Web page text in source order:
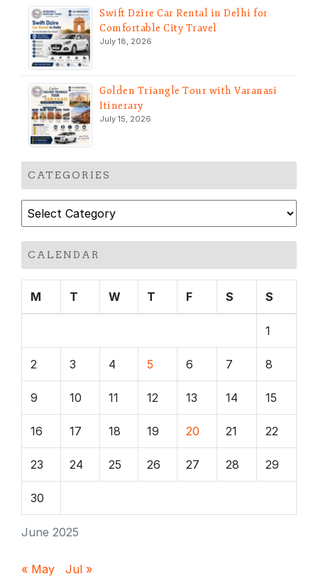
Swift Dzire Car Rental in Delhi for
Comfortable City Travel
July 18, 2026
Golden Triangle Tour with Varanasi
Itinerary
July 15, 2026
CATEGORIES
Categories
CALENDAR
June 2025
M T W T F S S
1
2 3 4 5 6 7 8
9 10 11 12 13 14 15
16 17 18 19 20 21 22
23 24 25 26 27 28 29
30
« May Jul »